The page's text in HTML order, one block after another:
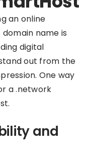
an online
name is
digital
out from the
One way
a .network
and